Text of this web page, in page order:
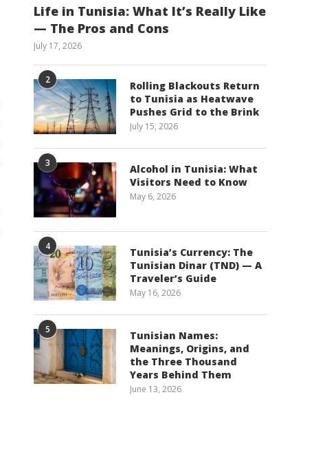
Life in Tunisia: What It’s Really Like
— The Pros and Cons
July 17, 2026
2
Rolling Blackouts Return
to Tunisia as Heatwave
Pushes Grid to the Brink
July 15, 2026
3
Alcohol in Tunisia: What
Visitors Need to Know
May 6, 2026
4
Tunisia’s Currency: The
Tunisian Dinar (TND) — A
Traveler’s Guide
May 16, 2026
5
Tunisian Names:
Meanings, Origins, and
the Three Thousand
Years Behind Them
June 13, 2026